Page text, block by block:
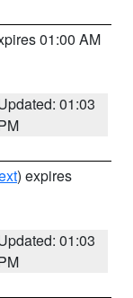
01:00 AM
01:03
) expires
01:03